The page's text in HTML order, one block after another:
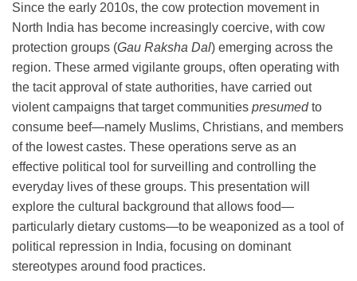
Since the early 2010s, the cow protection movement in
North India has become increasingly coercive, with cow
protection groups (Gau Raksha Dal) emerging across the
region. These armed vigilante groups, often operating with
the tacit approval of state authorities, have carried out
violent campaigns that target communities presumed to
consume beef—namely Muslims, Christians, and members
of the lowest castes. These operations serve as an
effective political tool for surveilling and controlling the
everyday lives of these groups. This presentation will
explore the cultural background that allows food—
particularly dietary customs—to be weaponized as a tool of
political repression in India, focusing on dominant
stereotypes around food practices.